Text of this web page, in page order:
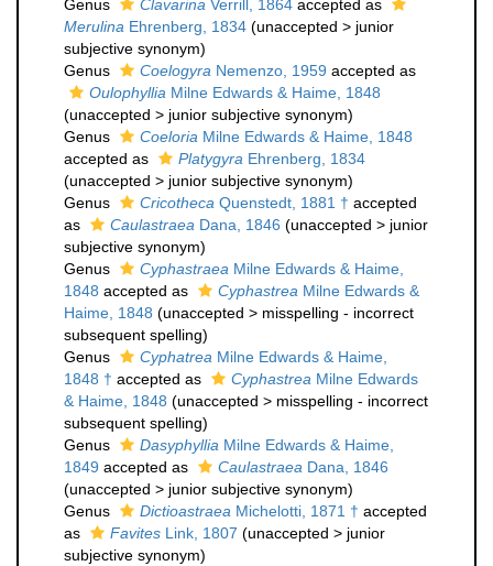
Genus Clavarina Verrill, 1864 accepted as
Merulina Ehrenberg, 1834 (unaccepted > junior
subjective synonym)
Genus
Coelogyra Nemenzo, 1959 accepted as
Oulophyllia Milne Edwards & Haime, 1848
(unaccepted > junior subjective synonym)
Genus
Coeloria Milne Edwards & Haime, 1848
accepted as
Platygyra Ehrenberg, 1834
(unaccepted > junior subjective synonym)
Genus
Cricotheca Quenstedt, 1881 † accepted
as
Caulastraea Dana, 1846 (unaccepted > junior
subjective synonym)
Genus
Cyphastraea Milne Edwards & Haime,
1848 accepted as Cyphastrea Milne Edwards &
Haime, 1848 (unaccepted > misspelling - incorrect
subsequent spelling)
Genus
Cyphatrea Milne Edwards & Haime,
1848 † accepted as Cyphastrea Milne Edwards
& Haime, 1848 (unaccepted > misspelling - incorrect
subsequent spelling)
Genus
Dasyphyllia Milne Edwards & Haime,
1849 accepted as Caulastraea Dana, 1846
(unaccepted > junior subjective synonym)
Genus
Dictioastraea Michelotti, 1871 † accepted
as
Favites Link, 1807 (unaccepted > junior
subjective synonym)